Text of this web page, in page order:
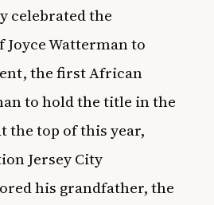
celebrated the
Joyce Watterman to
the first African
to hold the title in the
the top of this year,
Jersey City
his grandfather, the